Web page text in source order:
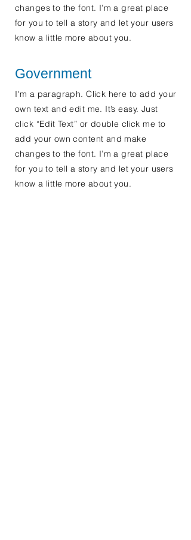
changes to the font. I’m a great place
for you to tell a story and let your users
know a little more about you.
Government
I'm a paragraph. Click here to add your
own text and edit me. It’s easy. Just
click “Edit Text” or double click me to
add your own content and make
changes to the font. I’m a great place
for you to tell a story and let your users
know a little more about you.